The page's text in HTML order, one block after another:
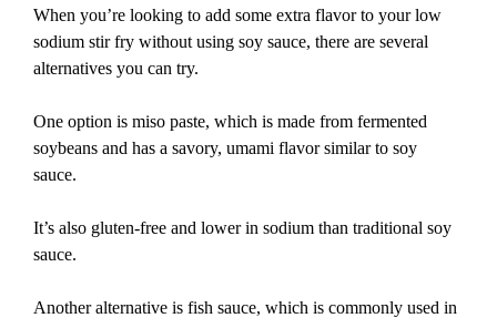
When you’re looking to add some extra flavor to your low
sodium stir fry without using soy sauce, there are several
alternatives you can try.
One option is miso paste, which is made from fermented
soybeans and has a savory, umami flavor similar to soy
sauce.
It’s also gluten-free and lower in sodium than traditional soy
sauce.
Another alternative is fish sauce, which is commonly used in